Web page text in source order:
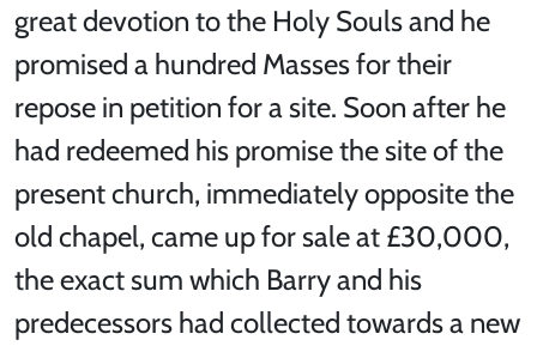
great devotion to the Holy Souls and he
promised a hundred Masses for their
repose in petition for a site. Soon after he
had redeemed his promise the site of the
present church, immediately opposite the
old chapel, came up for sale at £30,000,
the exact sum which Barry and his
predecessors had collected towards a new